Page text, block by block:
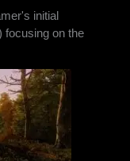
initial
focusing on the